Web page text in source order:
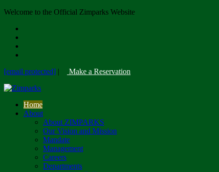
Welcome to the Official Zimparks Website
[email protected] | Make a Reservation
Home
About
About ZIMPARKS
Our Vision and Mission
Mandate
Management
Careers
Departments